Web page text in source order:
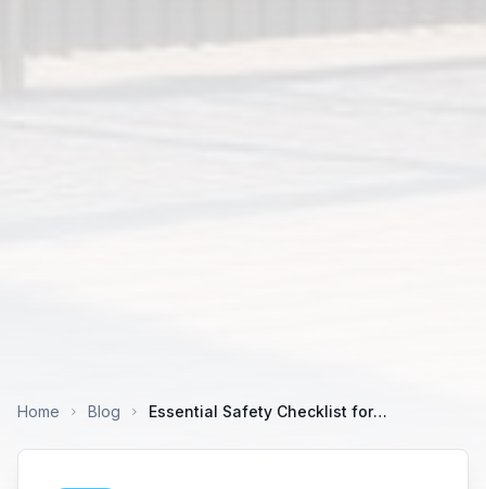
Home Blog
Essential Safety Checklist for